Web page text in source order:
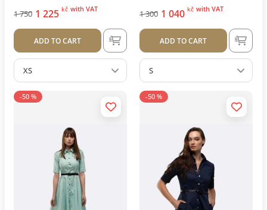
1 750 1 225 kč with VAT
ADD TO CART
XS
1 300 1 040 kč with VAT
ADD TO CART
S
-50 % -50 %